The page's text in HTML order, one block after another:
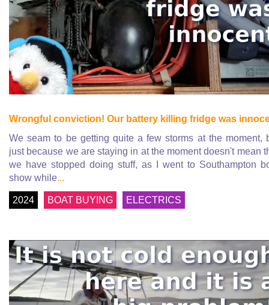
Wrongful conviction! Our battery killing fridge was
We seam to be getting quite a few storms at the moment,
just because we are staying in at the moment doesn't mean
we have stopped doing stuff, as I went to Southampton
show while...
2024 BOAT BUYING ELECTRICS